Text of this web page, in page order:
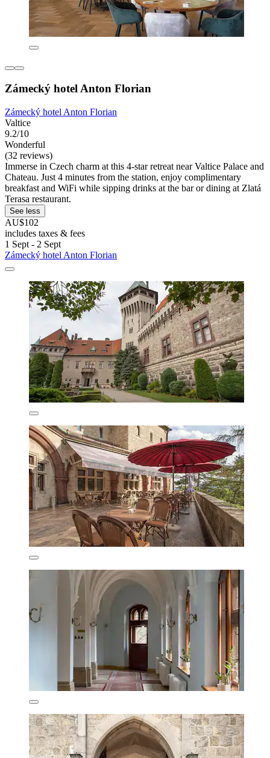
Zámecký hotel Anton Florian
Zámecký hotel Anton Florian
Valtice
9.2/10
Wonderful
(32 reviews)
Immerse in Czech charm at this 4-star retreat near Valtice Palace and
Chateau. Just 4 minutes from the station, enjoy complimentary
breakfast and WiFi while sipping drinks at the bar or dining at Zlatá
Terasa restaurant.
See less
AU$102
includes taxes & fees
1 Sept - 2 Sept
Zámecký hotel Anton Florian